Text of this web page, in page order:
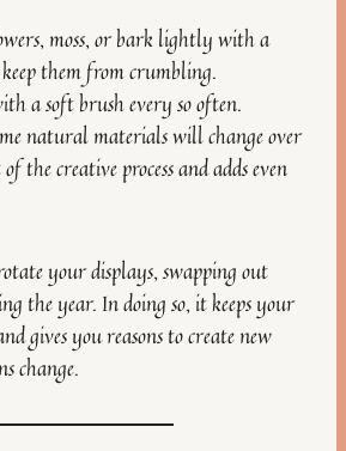
moss, or bark lightly with a
them from crumbling.
a soft brush every so often.
natural materials will change over
the creative process and adds even
your displays, swapping out
the year. In doing so, it keeps your
gives you reasons to create new
change.